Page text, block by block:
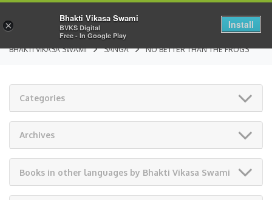
BHAKTI VIKASA SWAMI SANGA NO BETTER THAN THE FROGS
Categories
Archives
Books in other languages by Bhakti Vikasa Swami
×
Bhakti Vikasa Swami
BVKS Digital
Free - In Google Play
Install